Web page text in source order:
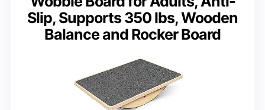
Slip, Supports 350 lbs, Wooden
Balance and Rocker Board